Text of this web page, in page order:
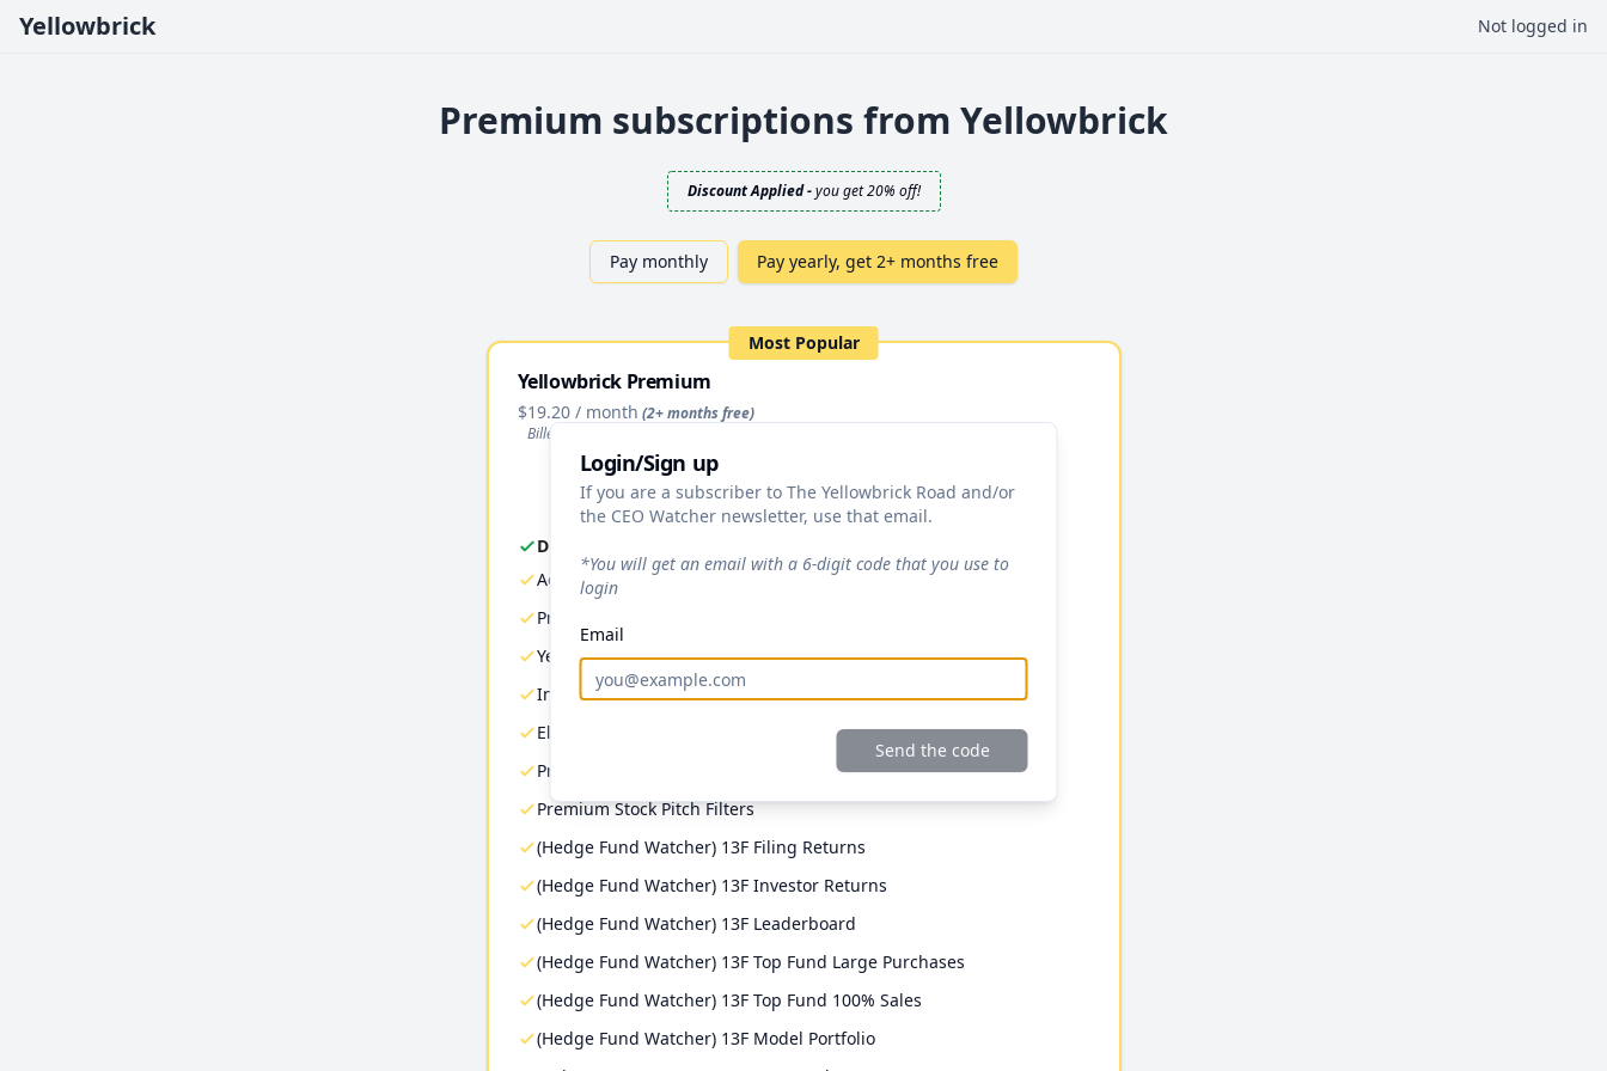
Yellowbrick Not logged in
Premium subscriptions from Yellowbrick
Discount Applied- you get 20% off!
Pay monthly Pay yearly, get 2+ months free
Most Popular
Yellowbrick Premium
$19.20 / month (2+ months free)
Billed annually as $
Upgrade
Discount code applied: 20% off
Access to All Stock Pitches
Premium Daily Email
Yellowbrick Premium Portfolio
Investor Returns
Elite Investor Feeds
Professional Fund Portfolios
Premium Stock Pitch Filters
(Hedge Fund Watcher) 13F Filing Returns
(Hedge Fund Watcher) 13F Investor Returns
(Hedge Fund Watcher) 13F Leaderboard
(Hedge Fund Watcher) 13F Top Fund Large Purchases
(Hedge Fund Watcher) 13F Top Fund 100% Sales
(Hedge Fund Watcher) 13F Model Portfolio
Login/Sign up
If you are a subscriber to The Yellowbrick Road and/or
the CEO Watcher newsletter, use that email.
*You will get an email with a 6-digit code that you use to
login
Email
Send the code